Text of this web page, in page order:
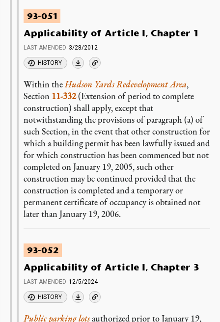
93-051
Applicability of Article I, Chapter 1
LAST AMENDED 3/28/2012
HISTORY
Within theHudson Yards Redevelopment Area,
Section 11-332(Extension of period to complete
construction) shall apply, except that
notwithstanding the provisions of paragraph (a) of
such Section, in the event that other construction for
which a building permit has been lawfully issued and
for which construction has been commenced but not
completed on January 19, 2005, such other
construction may be continued provided that the
construction is completed and a temporary or
permanent certificate of occupancy is obtained not
later than January 19, 2006.
93-052
Applicability of Article I, Chapter 3
LAST AMENDED 12/5/2024
HISTORY
Public parking lotsauthorized prior to January 19,